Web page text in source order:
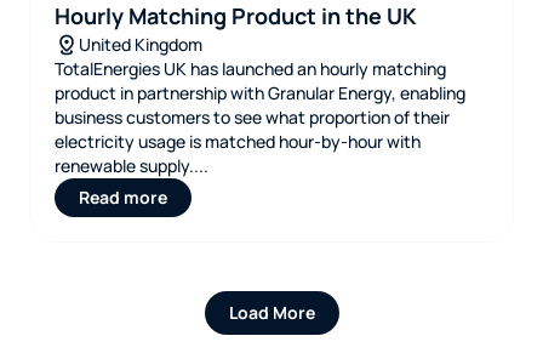
Hourly Matching Product in the UK
United Kingdom
TotalEnergies UK has launched an hourly matching
product in partnership with Granular Energy, enabling
business customers to see what proportion of their
electricity usage is matched hour‑by‑hour with
renewable supply....
Read more
Load More